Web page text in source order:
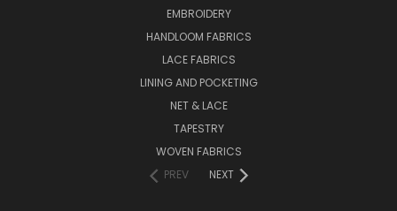
EMBROIDERY
HANDLOOM FABRICS
LACE FABRICS
LINING AND POCKETING
NET & LACE
TAPESTRY
WOVEN FABRICS
PREV
NEXT